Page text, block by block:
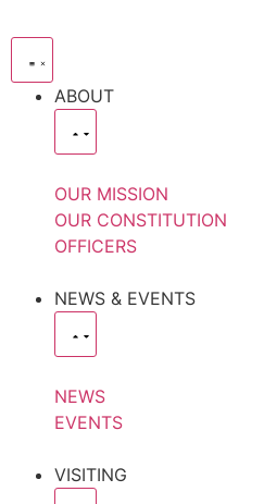
ABOUT
OUR MISSION
OUR CONSTITUTION
OFFICERS
NEWS & EVENTS
NEWS
EVENTS
VISITING